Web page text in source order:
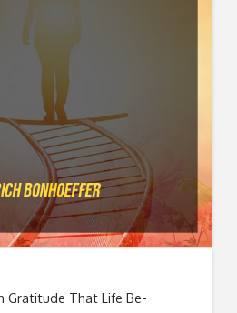
Gratitude That Life Be-